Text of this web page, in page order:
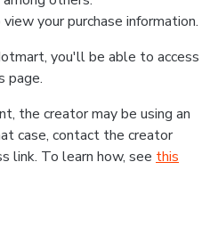
your purchase information.
you'll be able to access
page.
the creator may be using an
case, contact the creator
link. To learn how, see this